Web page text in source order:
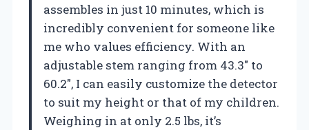
assembles in just 10 minutes, which is
incredibly convenient for someone like
me who values efficiency. With an
adjustable stem ranging from 43.3″ to
60.2″, I can easily customize the detector
to suit my height or that of my children.
Weighing in at only 2.5 lbs, it’s